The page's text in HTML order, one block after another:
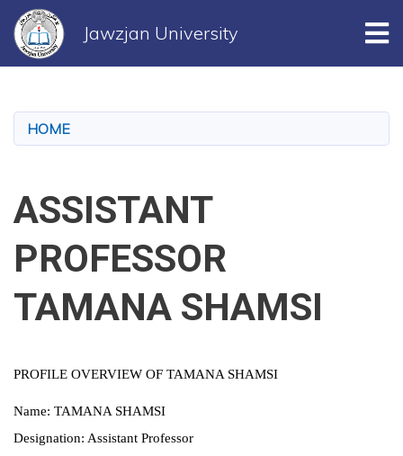
content
Jawzjan University
HOME
ASSISTANT
PROFESSOR
TAMANA SHAMSI
PROFILE OVERVIEW OF TAMANA SHAMSI
Name: TAMANA SHAMSI
Designation: Assistant Professor